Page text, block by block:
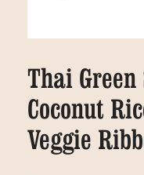
Thai
Coconut
Veggie